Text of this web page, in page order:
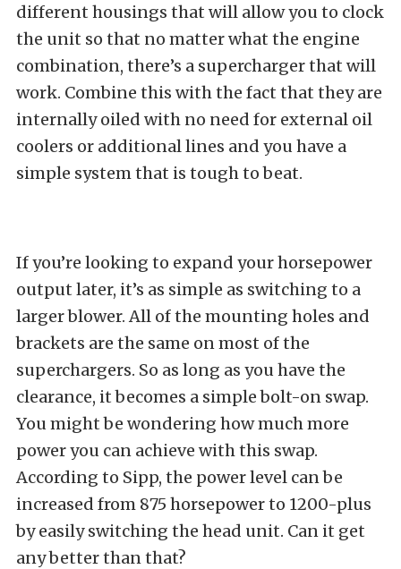
different housings that will allow you to clock
the unit so that no matter what the engine
combination, there’s a supercharger that will
work. Combine this with the fact that they are
internally oiled with no need for external oil
coolers or additional lines and you have a
simple system that is tough to beat.
If you’re looking to expand your horsepower
output later, it’s as simple as switching to a
larger blower. All of the mounting holes and
brackets are the same on most of the
superchargers. So as long as you have the
clearance, it becomes a simple bolt-on swap.
You might be wondering how much more
power you can achieve with this swap.
According to Sipp, the power level can be
increased from 875 horsepower to 1200-plus
by easily switching the head unit. Can it get
any better than that?